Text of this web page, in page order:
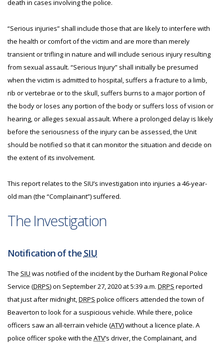
death in cases involving the police.
“Serious injuries” shall include those that are likely to interfere with
the health or comfort of the victim and are more than merely
transient or trifling in nature and will include serious injury resulting
from sexual assault. “Serious Injury” shall initially be presumed
when the victim is admitted to hospital, suffers a fracture to a limb,
rib or vertebrae or to the skull, suffers burns to a major portion of
the body or loses any portion of the body or suffers loss of vision or
hearing, or alleges sexual assault. Where a prolonged delay is likely
before the seriousness of the injury can be assessed, the Unit
should be notified so that it can monitor the situation and decide on
the extent of its involvement.
This report relates to the SIU’s investigation into injuries a 46-year-
old man (the “Complainant”) suffered.
The Investigation
Notification of the SIU
The SIU was notified of the incident by the Durham Regional Police
Service (DRPS) on September 27, 2020 at 5:39 a.m. DRPS reported
that just after midnight,DRPS police officers attended the town of
Beaverton to look for a suspicious vehicle. While there, police
officers saw an all-terrain vehicle (ATV) without a licence plate. A
police officer spoke with the ATV’s driver, the Complainant, and